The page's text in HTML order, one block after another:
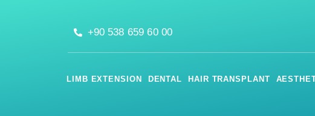
+90 538 659 60 00
LIMB EXTENSION DENTAL HAIR TRANSPLANT